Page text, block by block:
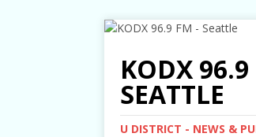
KODX
SEATTLE
U DISTRICT - NEWS &